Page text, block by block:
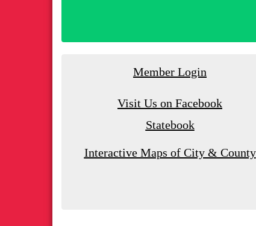
Member Login
Visit Us on Facebook
Statebook
Interactive Maps of City & County